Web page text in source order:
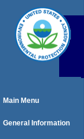
Main Menu
General Information